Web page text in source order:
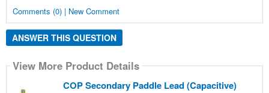
Comments (0) | New Comment
ANSWER THIS QUESTION
View More Product Details
COP Secondary Paddle Lead (Capacitive)